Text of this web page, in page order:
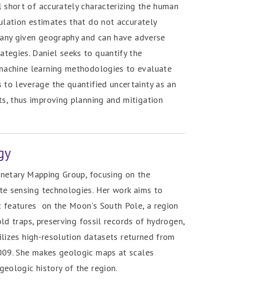
of accurately characterizing the human
estimates that do not accurately
given geography and can have adverse
Daniel seeks to quantify the
learning methodologies to evaluate
leverage the quantified uncertainty as an
thus improving planning and mitigation
Mapping Group, focusing on the
‎sensing technologies. Her work aims to
on the Moon's South Pole, a region
traps, ‎preserving fossil records of hydrogen,
high-resolution datasets returned from
She makes geologic maps at scales
history of the region.